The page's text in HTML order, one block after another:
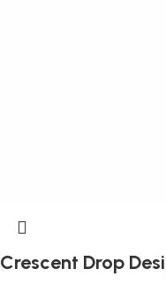
Crescent Drop